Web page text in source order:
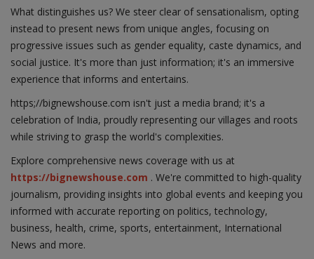
What distinguishes us? We steer clear of sensationalism, opting
instead to present news from unique angles, focusing on
progressive issues such as gender equality, caste dynamics, and
social justice. It's more than just information; it's an immersive
experience that informs and entertains.
https;//bignewshouse.com isn't just a media brand; it's a
celebration of India, proudly representing our villages and roots
while striving to grasp the world's complexities.
Explore comprehensive news coverage with us at
https://bignewshouse.com . We're committed to high-quality
journalism, providing insights into global events and keeping you
informed with accurate reporting on politics, technology,
business, health, crime, sports, entertainment, International
News and more.